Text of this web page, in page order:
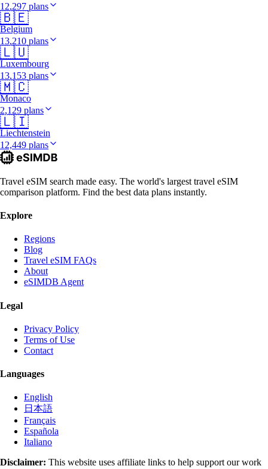
12,297 plans
🇧🇪
Belgium
13,210 plans
🇱🇺
Luxembourg
13,153 plans
🇲🇨
Monaco
2,129 plans
🇱🇮
Liechtenstein
12,449 plans
Travel eSIM search made easy. The world's largest travel eSIM
comparison platform. Find the best data plans instantly.
Explore
Regions
Blog
Travel eSIM FAQs
About
eSIMDB Agent
Legal
Privacy Policy
Terms of Use
Contact
Languages
English
日本語
Français
Española
Italiano
Disclaimer: This website uses affiliate links to help support our work